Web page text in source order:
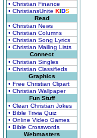
• Christian Finance
• ChristiansUnite KIDS
Read
• Christian News
• Christian Columns
• Christian Song Lyrics
• Christian Mailing Lists
Connect
• Christian Singles
• Christian Classifieds
Graphics
• Free Christian Clipart
• Christian Wallpaper
Fun Stuff
• Clean Christian Jokes
• Bible Trivia Quiz
• Online Video Games
• Bible Crosswords
Webmasters